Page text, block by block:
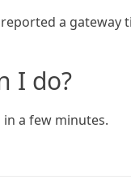
a gateway
I do?
in a few minutes.